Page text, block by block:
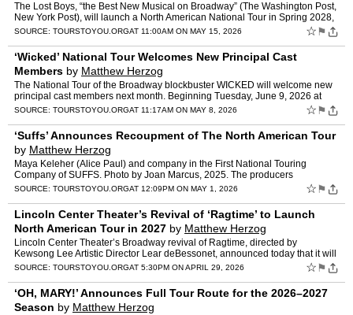
The Lost Boys, “the Best New Musical on Broadway” (The Washington Post,
New York Post), will launch a North American National Tour in Spring 2028,
at Playhouse Square in Cleveland. Add…
SOURCE: TOURSTOYOU.ORGAT 11:00AM ON MAY 15, 2026 ☆ ⚑
‘Wicked’ National Tour Welcomes New Principal Cast
Members by Matthew Herzog
The National Tour of the Broadway blockbuster WICKED will welcome new
principal cast members next month. Beginning Tuesday, June 9, 2026 at
Music Hall at Fair Park in Dallas, Aline Mayag…
SOURCE: TOURSTOYOU.ORGAT 11:17AM ON MAY 8, 2026 ☆ ⚑
‘Suffs’ Announces Recoupment of The North American Tour
by Matthew Herzog
Maya Keleher (Alice Paul) and company in the First National Touring
Company of SUFFS. Photo by Joan Marcus, 2025. The producers
of SUFFS are thrilled to announce that the North American To…
SOURCE: TOURSTOYOU.ORGAT 12:09PM ON MAY 1, 2026 ☆ ⚑
Lincoln Center Theater’s Revival of ‘Ragtime’ to Launch
North American Tour in 2027 by Matthew Herzog
Lincoln Center Theater’s Broadway revival of Ragtime, directed by
Kewsong Lee Artistic Director Lear deBessonet, announced today that it will
launch a North American Tour in the fall of …
SOURCE: TOURSTOYOU.ORGAT 5:30PM ON APRIL 29, 2026 ☆ ⚑
‘OH, MARY!’ Announces Full Tour Route for the 2026–2027
Season by Matthew Herzog